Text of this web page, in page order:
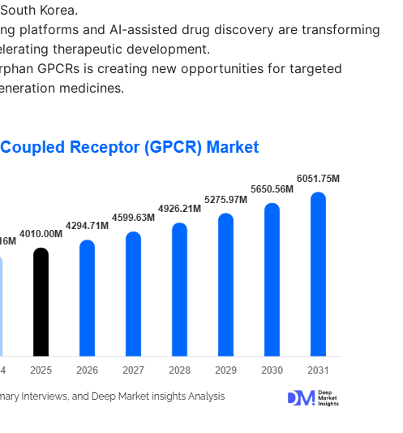
Korea.
platforms and AI-assisted drug discovery are transforming
therapeutic development.
GPCRs is creating new opportunities for targeted
medicines.